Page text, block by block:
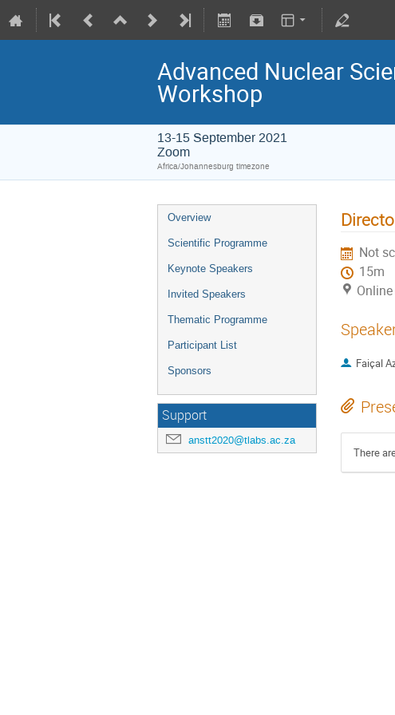
Advanced Nuclear
Workshop
13-15 September 2021
Zoom
Africa/Johannesburg timezone
Overview
Scientific Programme
Keynote Speakers
Invited Speakers
Thematic Programme
Participant List
Sponsors
Support
anstt2020@tlabs.ac.za
Not
15m
Faiҫal
There